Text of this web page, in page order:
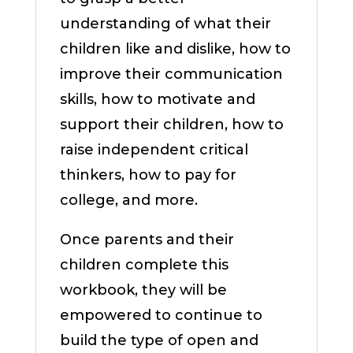
understanding of what their
children like and dislike, how to
improve their communication
skills, how to motivate and
support their children, how to
raise independent critical
thinkers, how to pay for
college, and more.
Once parents and their
children complete this
workbook, they will be
empowered to continue to
build the type of open and